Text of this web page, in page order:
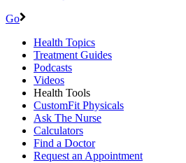
Go
Health Topics
Treatment Guides
Podcasts
Videos
Health Tools
CustomFit Physicals
Ask The Nurse
Calculators
Find a Doctor
Request an Appointment